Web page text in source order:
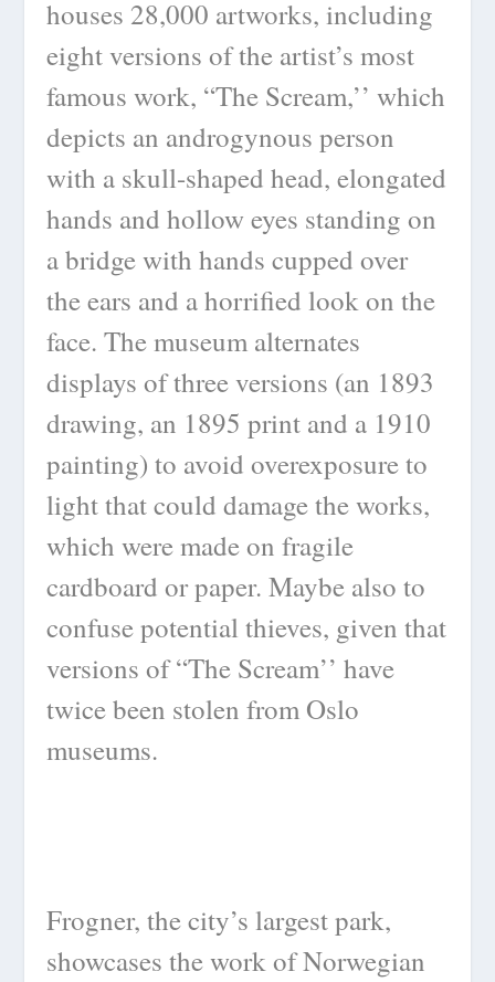
houses 28,000 artworks, including
eight versions of the artist’s most
famous work, “The Scream,’’ which
depicts an androgynous person
with a skull-shaped head, elongated
hands and hollow eyes standing on
a bridge with hands cupped over
the ears and a horrified look on the
face. The museum alternates
displays of three versions (an 1893
drawing, an 1895 print and a 1910
painting) to avoid overexposure to
light that could damage the works,
which were made on fragile
cardboard or paper. Maybe also to
confuse potential thieves, given that
versions of “The Scream’’ have
twice been stolen from Oslo
museums.
Frogner, the city’s largest park,
showcases the work of Norwegian